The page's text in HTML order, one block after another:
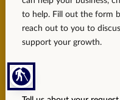
blind
to help. Fill out the form
reach out to you to
support your growth.